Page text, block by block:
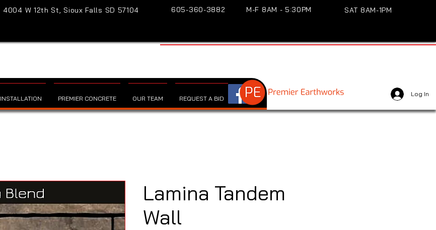
4004 W 12th St, Sioux Falls SD 57104 605-360-3882 M-F 8AM - 5:30PM SAT 8AM-1PM
INSTALLATION PREMIER CONCRETE OUR TEAM REQUEST A BID
Log In
Lamina Tandem
Wall